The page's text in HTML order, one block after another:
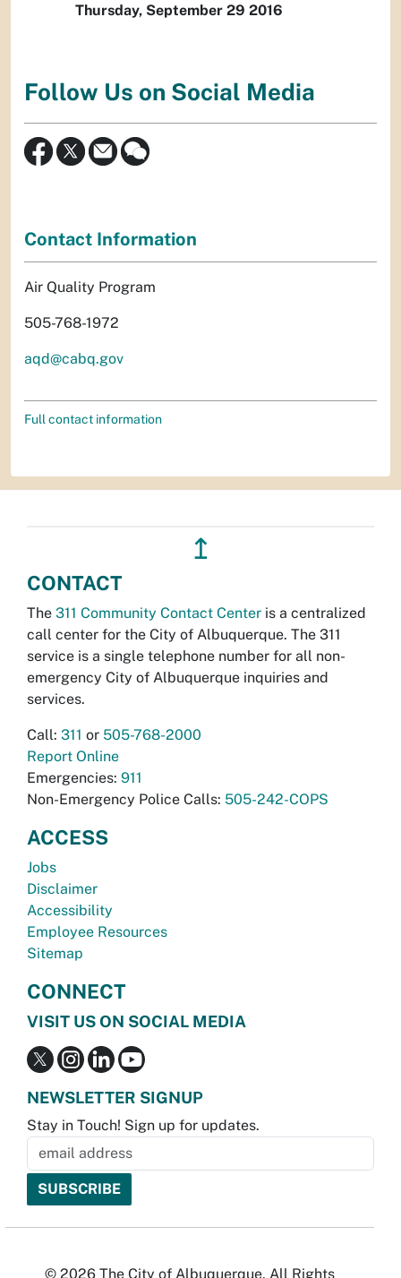
Thursday, September 29 2016
Follow Us on Social Media
Contact Information
Air Quality Program
505-768-1972
aqd@cabq.gov
Full contact information
↥
CONTACT
The 311 Community Contact Center is a centralized
call center for the City of Albuquerque. The 311
service is a single telephone number for all non-
emergency City of Albuquerque inquiries and
services.
Call: 311 or 505-768-2000
Report Online
Emergencies: 911
Non-Emergency Police Calls: 505-242-COPS
ACCESS
Jobs
Disclaimer
Accessibility
Employee Resources
Sitemap
CONNECT
VISIT US ON SOCIAL MEDIA
NEWSLETTER SIGNUP
Stay in Touch! Sign up for updates.
© 2026 The City of Albuquerque. All Rights